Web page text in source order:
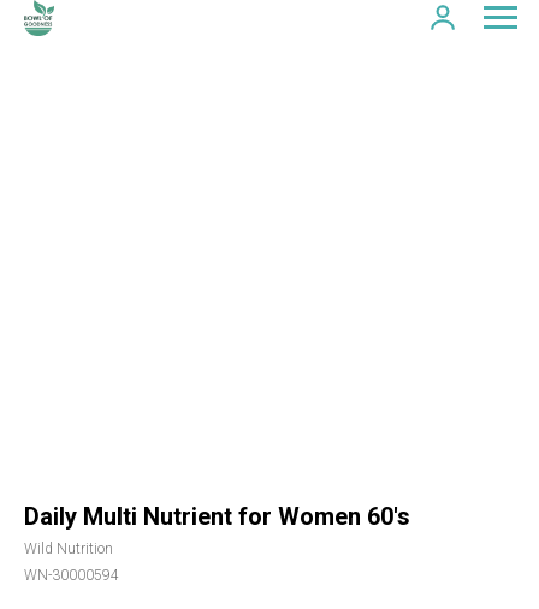
Daily Multi Nutrient for Women 60's
Wild Nutrition
WN-30000594